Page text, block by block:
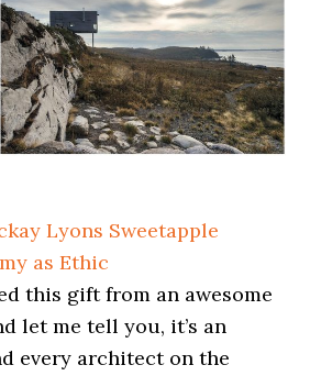
Lyons Sweetapple
as Ethic
this gift from an awesome
let me tell you, it’s an
every architect on the